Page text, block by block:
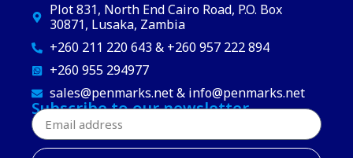
Plot 831, North End Cairo Road, P.O. Box
30871, Lusaka, Zambia
+260 211 220 643 & +260 957 222 894
+260 955 294977
sales@penmarks.net & info@penmarks.net
Subscribe to our newsletter